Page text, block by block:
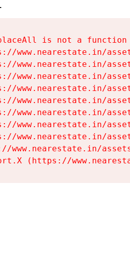
is not a function
www.nearestate.in/
www.nearestate.in/
www.nearestate.in/
www.nearestate.in/
www.nearestate.in/
www.nearestate.in/
www.nearestate.in/
www.nearestate.in/
www.nearestate.in/
(https://